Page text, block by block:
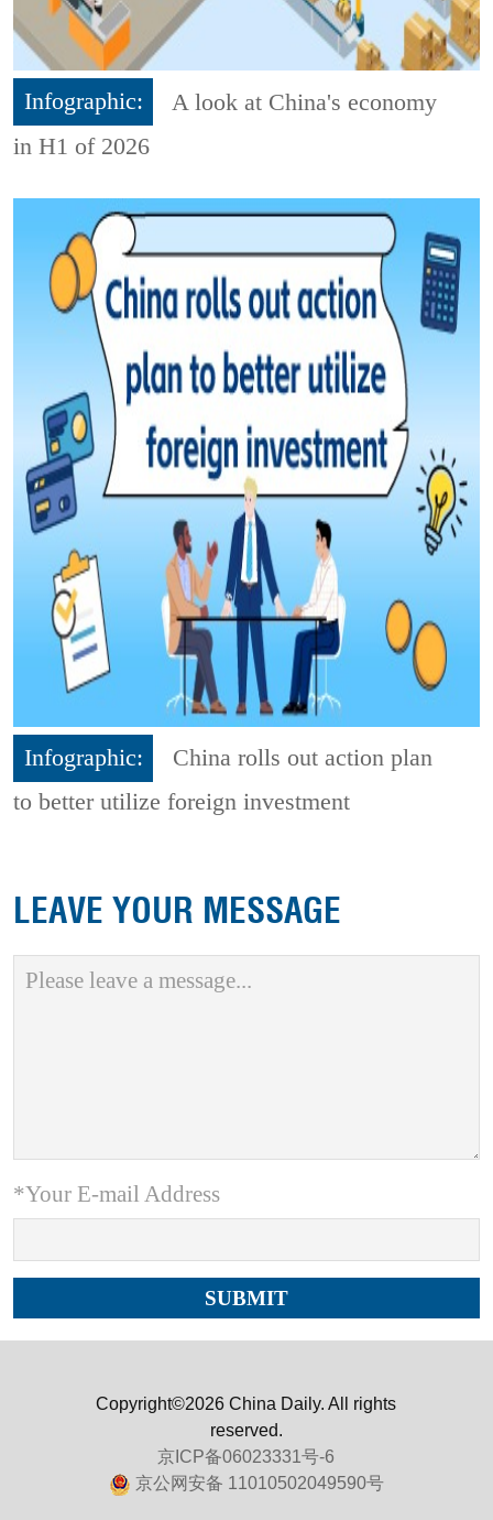
Infographic:
A look at China's economy
in H1 of 2026
Infographic:
China rolls out action plan
to better utilize foreign investment
LEAVE YOUR MESSAGE
*Your E-mail Address
Copyright©2026 China Daily. All rights
reserved.
京ICP备06023331号-6
京公网安备 11010502049590号